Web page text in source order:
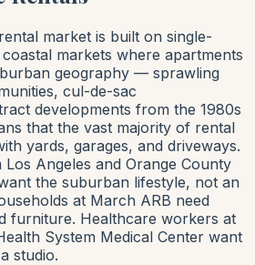
market is built on single-
markets where apartments
geography — sprawling
cul-de-sac
developments from the 1980s
that the vast majority of rental
yards, garages, and driveways.
Los Angeles and Orange County
the suburban lifestyle, not an
at March ARB need
furniture. Healthcare workers at
System Medical Center want
studio.